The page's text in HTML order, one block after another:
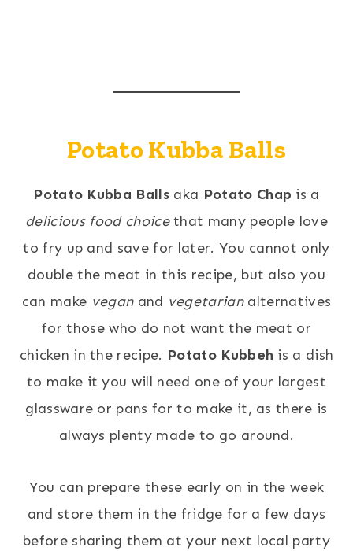
Potato Kubba Balls
Potato Kubba Balls aka Potato Chap is a
delicious food choicethat many people love
to fry up and save for later. You cannot only
double the meat in this recipe, but also you
can make veganand vegetarianalternatives
for those who do not want the meat or
chicken in the recipe. Potato Kubbeh is a dish
to make it you will need one of your largest
glassware or pans for to make it, as there is
always plenty made to go around.
You can prepare these early on in the week
and store them in the fridge for a few days
before sharing them at your next local party